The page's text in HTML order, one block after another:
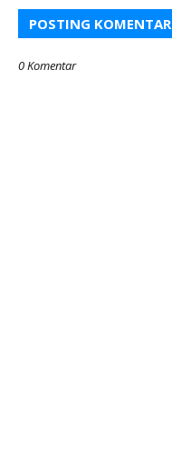
POSTING KOMENTAR
0 Komentar